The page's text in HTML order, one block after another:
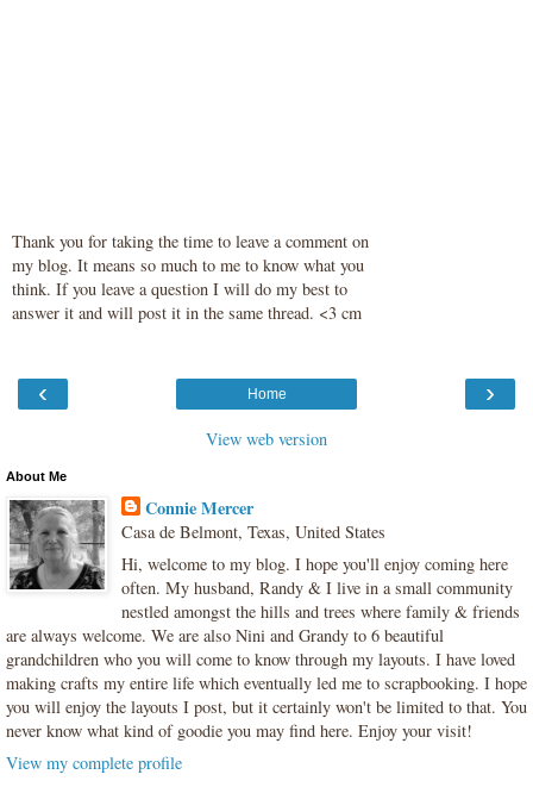
Thank you for taking the time to leave a comment on
my blog. It means so much to me to know what you
think. If you leave a question I will do my best to
answer it and will post it in the same thread. <3 cm
‹ ›
Home
View web version
About Me
Connie Mercer
Casa de Belmont, Texas, United States
Hi, welcome to my blog. I hope you'll enjoy coming here
often. My husband, Randy & I live in a small community
nestled amongst the hills and trees where family & friends
are always welcome. We are also Nini and Grandy to 6 beautiful
grandchildren who you will come to know through my layouts. I have loved
making crafts my entire life which eventually led me to scrapbooking. I hope
you will enjoy the layouts I post, but it certainly won't be limited to that. You
never know what kind of goodie you may find here. Enjoy your visit!
View my complete profile